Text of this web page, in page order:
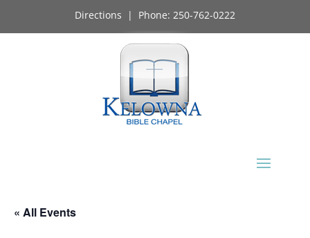
Directions | Phone: 250-762-0222
« All Events